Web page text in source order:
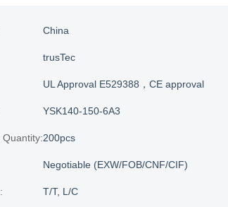
China
trusTec
UL Approval E529388，CE approval
YSK140-150-6A3
200pcs
Negotiable (EXW/FOB/CNF/CIF)
T/T, L/C